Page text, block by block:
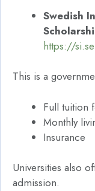
Swedish
https://si.se
This is a
Full tuition
Monthly
Insurance
Universities also
admission.